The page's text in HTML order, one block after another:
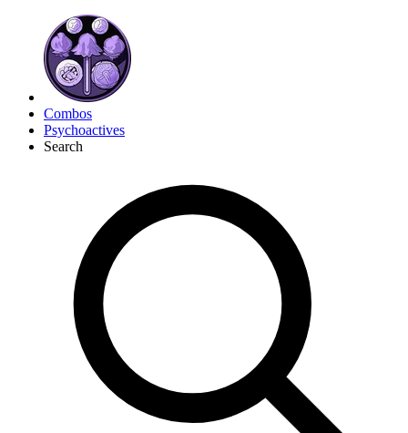
Combos
Psychoactives
Search